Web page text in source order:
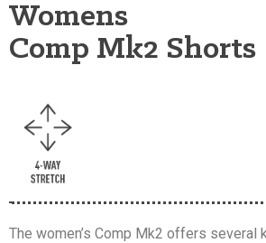
Womens
Comp Mk2 Shorts
The women’s Comp Mk2 offers several